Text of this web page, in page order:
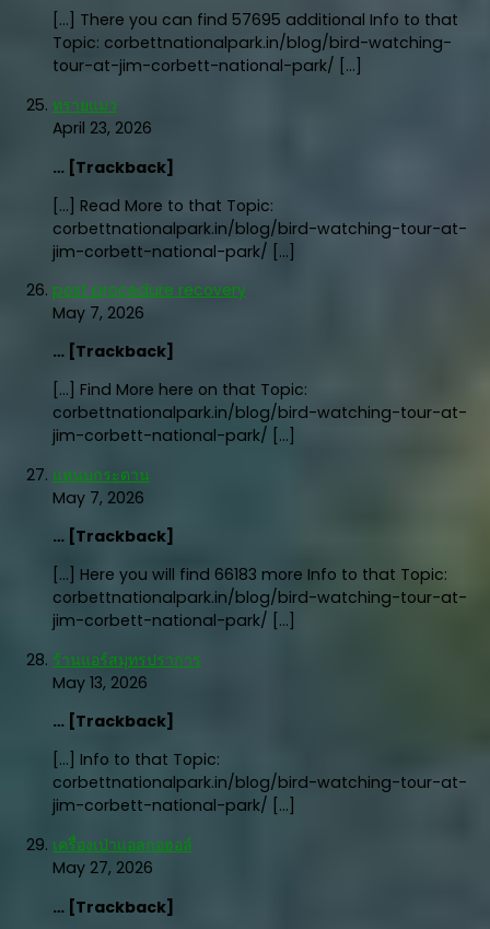
[…] There you can find 57695 additional Info to that
Topic: corbettnationalpark.in/blog/bird-watching-
tour-at-jim-corbett-national-park/ […]
ทรายแมว
April 23, 2026
… [Trackback]
[…] Read More to that Topic:
corbettnationalpark.in/blog/bird-watching-tour-at-
jim-corbett-national-park/ […]
post procedure recovery
May 7, 2026
… [Trackback]
[…] Find More here on that Topic:
corbettnationalpark.in/blog/bird-watching-tour-at-
jim-corbett-national-park/ […]
แหนบกระดาน
May 7, 2026
… [Trackback]
[…] Here you will find 66183 more Info to that Topic:
corbettnationalpark.in/blog/bird-watching-tour-at-
jim-corbett-national-park/ […]
ร้านแอร์สมุทรปราการ
May 13, 2026
… [Trackback]
[…] Info to that Topic:
corbettnationalpark.in/blog/bird-watching-tour-at-
jim-corbett-national-park/ […]
เครื่องเป่าแอลกอฮอล์
May 27, 2026
… [Trackback]